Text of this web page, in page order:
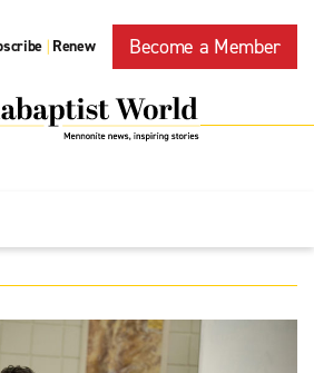
| Renew Become a Member